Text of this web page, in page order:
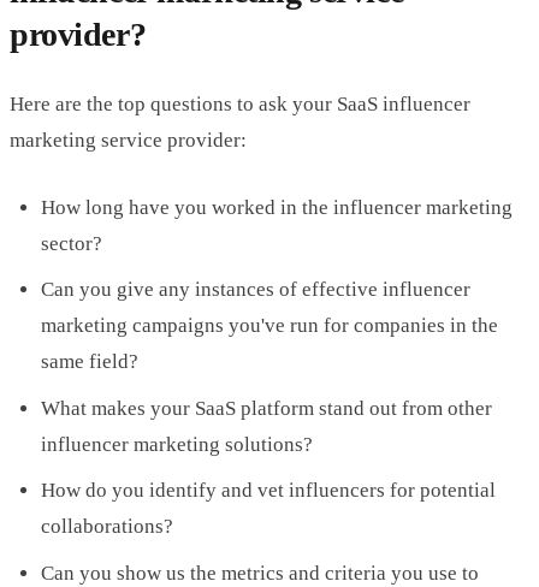
provider?
Here are the top questions to ask your SaaS influencer
marketing service provider:
How long have you worked in the influencer marketing
sector?
Can you give any instances of effective influencer
marketing campaigns you've run for companies in the
same field?
What makes your SaaS platform stand out from other
influencer marketing solutions?
How do you identify and vet influencers for potential
collaborations?
Can you show us the metrics and criteria you use to